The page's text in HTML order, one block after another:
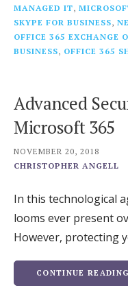
MANAGED IT,
SKYPE FOR BUSINESS,
OFFICE 365 EXCHANGE
BUSINESS, OFFICE 365
Advanced
Microsoft 365
NOVEMBER 20, 2018
CHRISTOPHER ANGELL
In this technological
looms ever present
However, protecting
CONTINUE